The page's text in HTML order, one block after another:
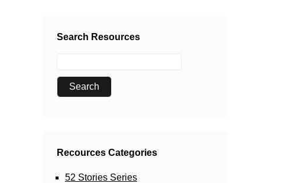
Search Resources
Recources Categories
52 Stories Series